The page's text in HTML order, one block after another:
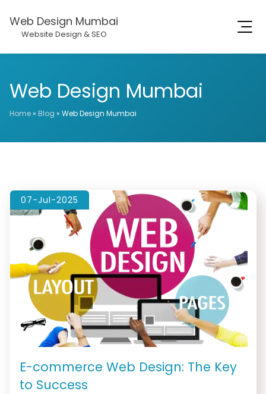
Web Design Mumbai
Website Design & SEO
Web Design Mumbai
Home» Blog » Web Design Mumbai
07-Jul-2025
E-commerce Web Design: The Key
to Success